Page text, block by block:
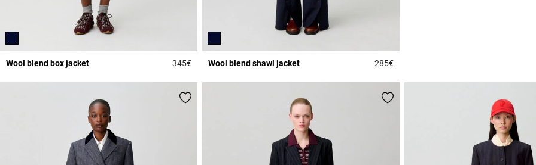
Wool blend box jacket 345€4.4 out of 5 Customer Rating
Wool blend shawl jacket 285€4 out of 5 Customer Rating